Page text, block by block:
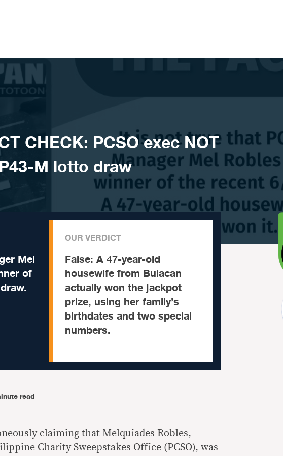
CHECK: PCSO exec NOT
M lotto draw
Mel
of
OUR VERDICT
False: A 47-year-old
housewife from Bulacan
actually won the jackpot
prize, using her family’s
birthdates and two special
numbers.
read
claiming that Melquiades Robles,
Charity Sweepstakes Office (PCSO), was